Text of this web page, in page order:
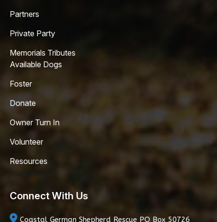
Partners
Private Party
Memorials Tributes
Available Dogs
Foster
Donate
Owner Turn In
Volunteer
Resources
Connect With Us
Coastal German Shepherd Rescue PO Box 50726